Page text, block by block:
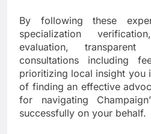
By following these
specialization
evaluation, transparent
consultations including
prioritizing local insight you
of finding an effective
for navigating
successfully on your behalf.